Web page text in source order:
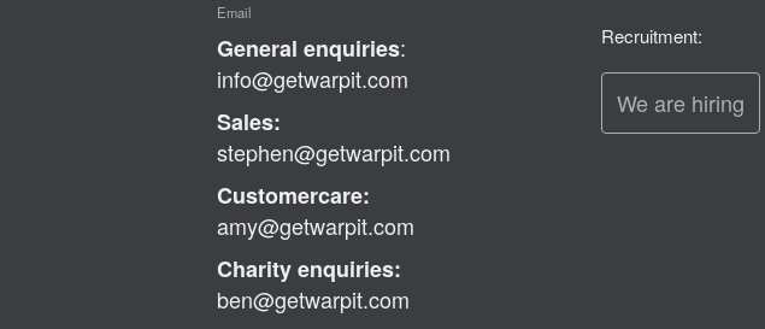
Email
General enquiries:
info@getwarpit.com
Sales:
stephen@getwarpit.com
Customercare:
amy@getwarpit.com
Charity enquiries:
ben@getwarpit.com
Recruitment:
We are hiring